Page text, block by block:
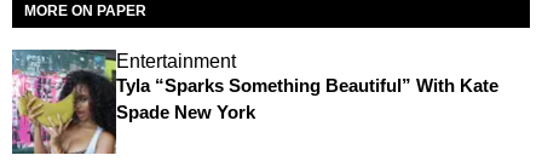
MORE ON PAPER
Entertainment
Tyla “Sparks Something Beautiful” With Kate
Spade New York